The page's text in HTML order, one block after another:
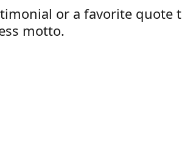
or a favorite quote
motto.